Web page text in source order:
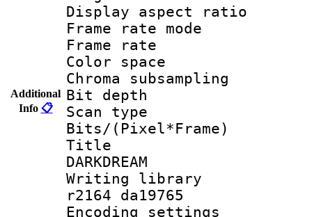
Additional
Info 📋
Display
Frame rate
Frame rate
Color
Chroma
Bit
Scan type :
Bits/
Title :
DARKDREAM
Writing library
r2164 da19765
Encoding